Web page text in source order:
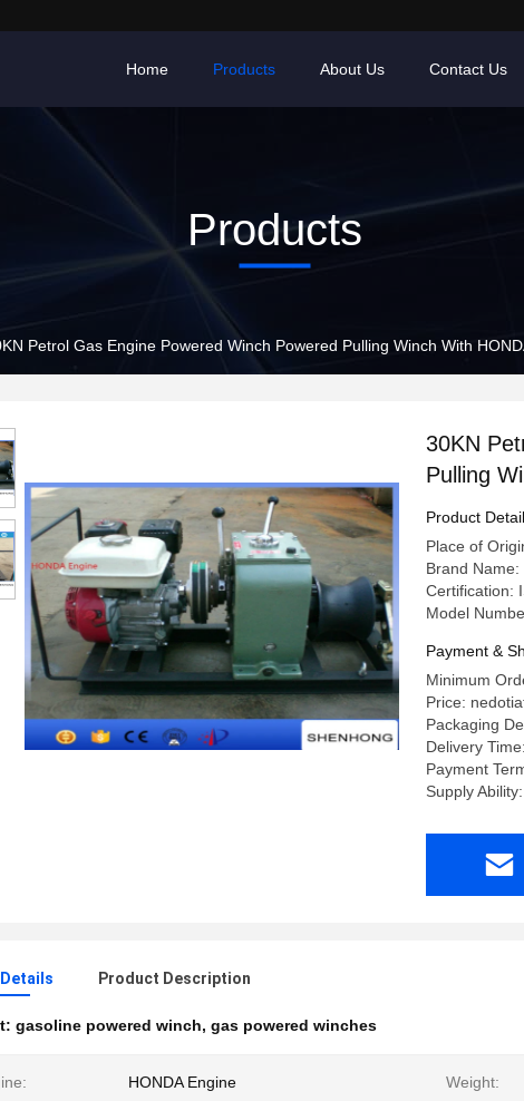
Home Products About Us Contact Us
Products
Petrol Gas Engine Powered Winch Powered Pulling Winch With
30KN
Pulling
Product
Place of
Brand
Certification:
Model
Payment &
Minimum
Price:
Packaging
Delivery
Payment
Supply
Product Description
gasoline powered winch, gas powered winches
HONDA Engine Weight: